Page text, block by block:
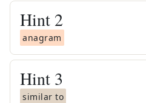
Hint 2
anagram
Hint 3
similar to